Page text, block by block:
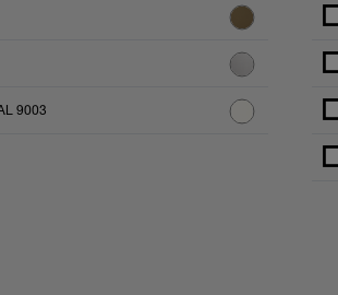
9003